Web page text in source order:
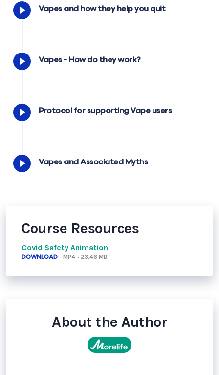
Vapes and how they help you quit
Vapes - How do they work?
Protocol for supporting Vape users
Vapes and Associated Myths
Course Resources
Covid Safety Animation
DOWNLOAD · MP4 · 23.46 MB
About the Author